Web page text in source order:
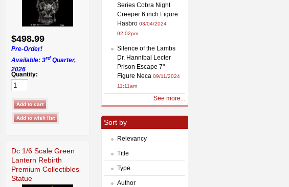
$498.99
Pre-Order!
Available: 3rd Quarter,
2026
Quantity:
Dc 1/6 Scale Green
Lantern Rebirth
Premium Collectibles
Statue
Series Cobra Night
Creeper 6 inch Figure
Hasbro 03/04/2024
02:02pm
Silence of the Lambs
Dr. Hannibal Lecter
Prison Escape 7"
Figure Neca 09/11/2024
11:11am
See more...
Sort by
Relevancy
Title
Type
Author